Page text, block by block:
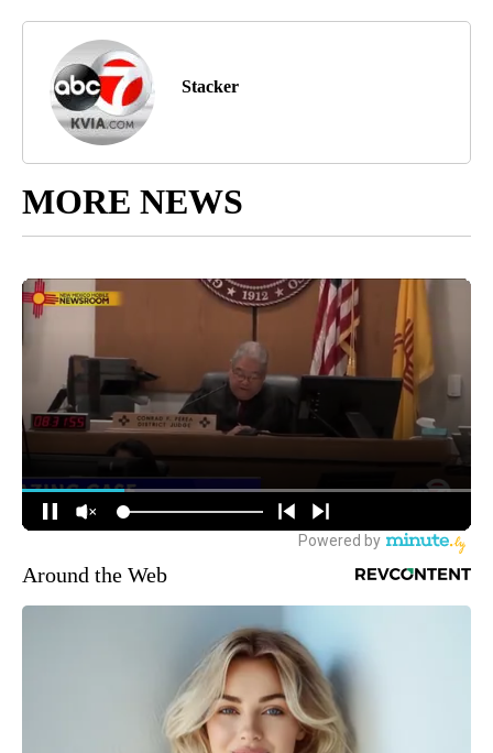
Stacker
MORE NEWS
Around the Web